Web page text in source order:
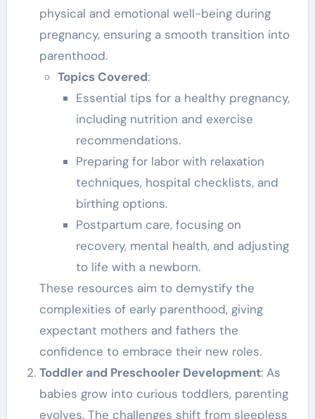
physical and emotional well-being during
pregnancy, ensuring a smooth transition into
parenthood.
Topics Covered:
Essential tips for a healthy pregnancy,
including nutrition and exercise
recommendations.
Preparing for labor with relaxation
techniques, hospital checklists, and
birthing options.
Postpartum care, focusing on
recovery, mental health, and adjusting
to life with a newborn.
These resources aim to demystify the
complexities of early parenthood, giving
expectant mothers and fathers the
confidence to embrace their new roles.
Toddler and Preschooler Development: As
babies grow into curious toddlers, parenting
evolves. The challenges shift from sleepless